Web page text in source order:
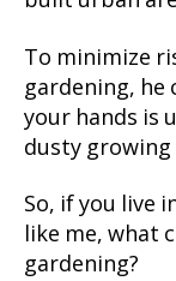
To minimize
gardening, he
your hands is
dusty growing
So, if you live
like me, what
gardening?